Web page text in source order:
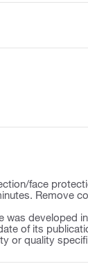
face
Remove
developed
of its
or quality